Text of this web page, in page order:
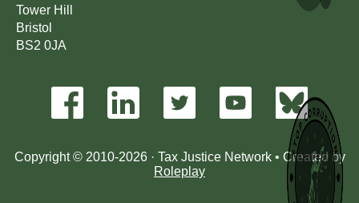
Copyright © 2010-2026 · Tax Justice Network • Created by
Roleplay
Tower Hill
Bristol
BS2 0JA